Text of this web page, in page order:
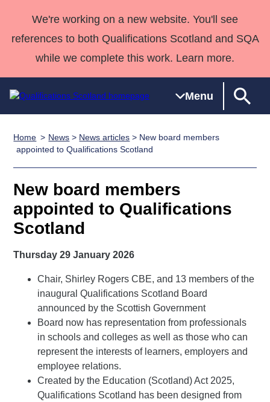
We're working on a new website. You'll see
references to both Qualifications Scotland and SQA
while we complete this work. Learn more.
Menu
Qualifications
Search
Qualifications
Unit Search
Learner
resources
National
Skills for
work
NCs and
NPAs
HNCs and
SVQs
Professional
DevelopmentWales
Deliver
Home
Quality Assurance
Case Studies
support team
Qualifications
Past papers
About us
Home News > News articles > New board members
appointed to Qualifications Scotland
New board members
appointed to Qualifications
Scotland
Thursday 29 January 2026
Chair, Shirley Rogers CBE, and 13 members of the
inaugural Qualifications Scotland Board
announced by the Scottish Government
Board now has representation from professionals
in schools and colleges as well as those who can
represent the interests of learners, employers and
employee relations.
Created by the Education (Scotland) Act 2025,
Qualifications Scotland has been designed from